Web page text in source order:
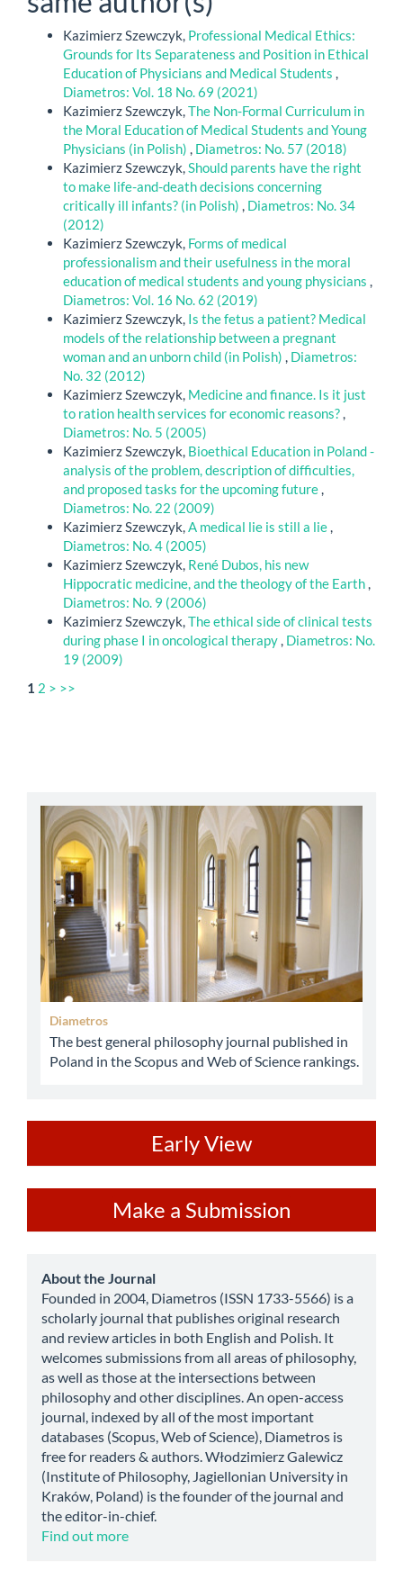
Kazimierz Szewczyk, Professional Medical Ethics:
Grounds for Its Separateness and Position in Ethical
Education of Physicians and Medical Students ,
Diametros: Vol. 18 No. 69 (2021)
Kazimierz Szewczyk,The Non-Formal Curriculum in
the Moral Education of Medical Students and Young
Physicians (in Polish) , Diametros: No. 57 (2018)
Kazimierz Szewczyk,Should parents have the right
to make life-and-death decisions concerning
critically ill infants? (in Polish) , Diametros: No. 34
(2012)
Kazimierz Szewczyk, Forms of medical
professionalism and their usefulness in the moral
education of medical students and young physicians ,
Diametros: Vol. 16 No. 62 (2019)
Kazimierz Szewczyk, Is the fetus a patient? Medical
models of the relationship between a pregnant
woman and an unborn child (in Polish) , Diametros:
No. 32 (2012)
Kazimierz Szewczyk, Medicine and finance. Is it just
to ration health services for economic reasons?,
Diametros: No. 5 (2005)
Kazimierz Szewczyk, Bioethical Education in Poland -
analysis of the problem, description of difficulties,
and proposed tasks for the upcoming future,
Diametros: No. 22 (2009)
Kazimierz Szewczyk,A medical lie is still a lie,
Diametros: No. 4 (2005)
Kazimierz Szewczyk, René Dubos, his new
Hippocratic medicine, and the theology of the Earth,
Diametros: No. 9 (2006)
Kazimierz Szewczyk,The ethical side of clinical tests
during phase I in oncological therapy, Diametros: No.
19 (2009)
1 2 > >>
abbey
Diametros
The best general philosophy journal published in
Poland in the Scopus and Web of Science rankings.
Early View
a
Submission
Make a Submission
about
About the Journal
Founded in 2004, Diametros (ISSN 1733-5566) is a
scholarly journal that publishes original research
and review articles in both English and Polish. It
welcomes submissions from all areas of philosophy,
as well as those at the intersections between
philosophy and other disciplines. An open-access
journal, indexed by all of the most important
databases (Scopus, Web of Science), Diametros is
free for readers & authors. Włodzimierz Galewicz
(Institute of Philosophy, Jagiellonian University in
Kraków, Poland) is the founder of the journal and
the editor-in-chief.
Find out more